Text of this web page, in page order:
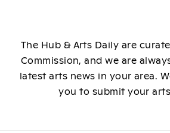
The Hub & Arts Daily are
Commission, and we are
latest arts news in your area.
you to submit your